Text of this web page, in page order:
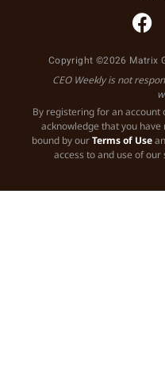
Copyright ©2026 Matrix
CEO Weekly is not
By registering for an account
acknowledge that you
bound by ourTerms of Use
access to and use of